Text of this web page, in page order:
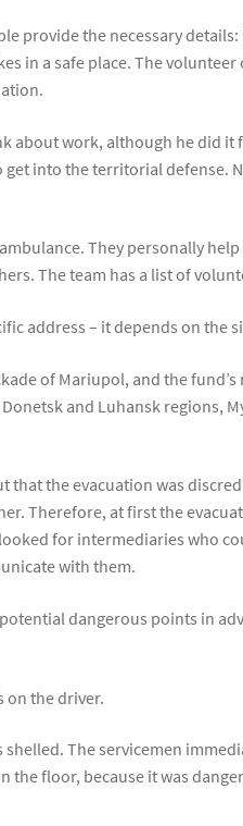
provide the necessary
in a safe place. The
about work, although he did
into the territorial defense.
They personally
The team has a list of
address – it depends on
of Mariupol, and the
and Luhansk regions,
the evacuation was
Therefore, at first the
for intermediaries who
with them.
dangerous points in
on the driver.
The servicemen
the floor, because it was